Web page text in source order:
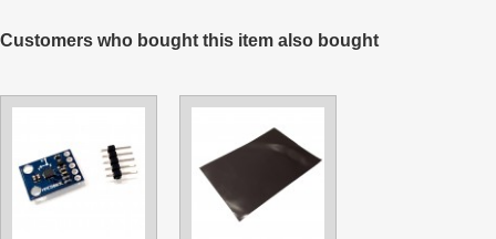
Customers who bought this item also bought